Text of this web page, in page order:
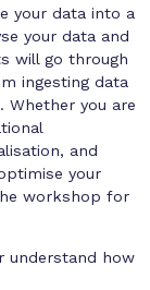
your data into a
your data and
will go through
ingesting data
you are
and
your
workshop for
understand how